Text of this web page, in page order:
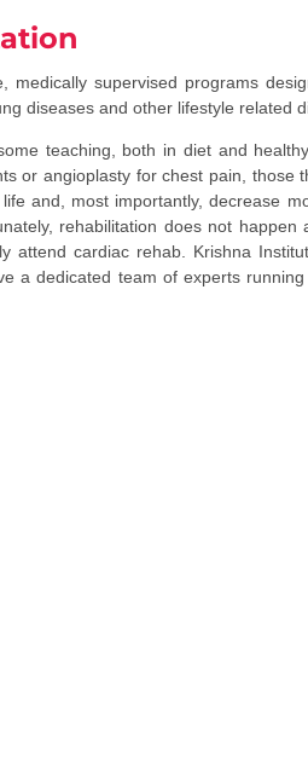
medically supervised programs
diseases and other lifestyle related
teaching, both in diet and
or angioplasty for chest pain, those
and, most importantly, decrease
rehabilitation does not happen
attend cardiac rehab. Krishna
a dedicated team of experts